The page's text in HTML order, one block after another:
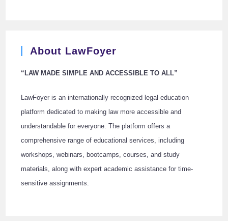
About LawFoyer
“LAW MADE SIMPLE AND ACCESSIBLE TO ALL”
LawFoyer is an internationally recognized legal education
platform dedicated to making law more accessible and
understandable for everyone. The platform offers a
comprehensive range of educational services, including
workshops, webinars, bootcamps, courses, and study
materials, along with expert academic assistance for time-
sensitive assignments.